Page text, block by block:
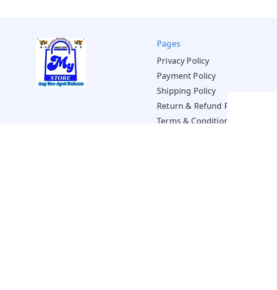
Pages
Privacy Policy
Payment Policy
Shipping Policy
Return & Refund Policy
Terms & Conditions